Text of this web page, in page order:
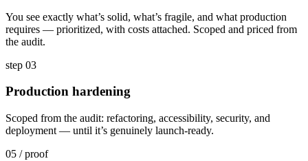
You see exactly what’s solid, what’s fragile, and what production
requires — prioritized, with costs attached. Scoped and priced from
the audit.
step 03
Production hardening
Scoped from the audit: refactoring, accessibility, security, and
deployment — until it’s genuinely launch-ready.
05 / proof